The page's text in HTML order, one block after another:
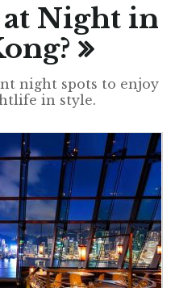
Night in
night spots to enjoy
in style.